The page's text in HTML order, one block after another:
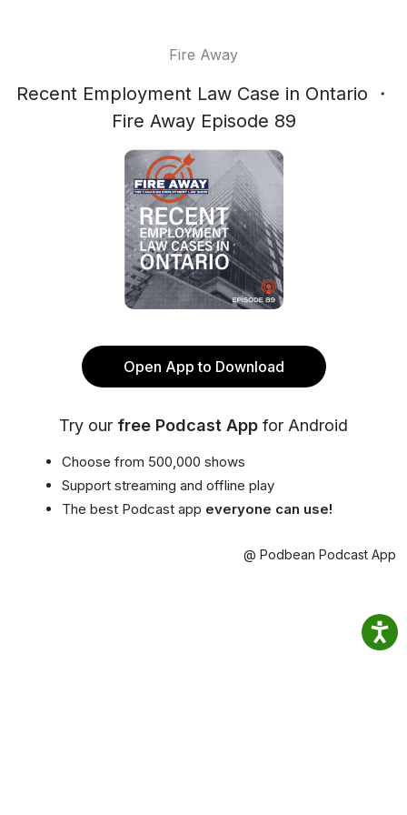
Fire Away
Recent Employment Law Case in Ontario ・
Fire Away Episode 89
Open App to Download
Try our free Podcast App for Android
Choose from 500,000 shows
Support streaming and offline play
The best Podcast app everyone can use!
@ Podbean Podcast App